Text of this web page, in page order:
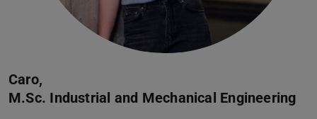
Caro,
M.Sc. Industrial and Mechanical Engineering